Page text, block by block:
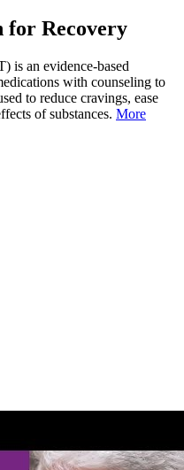
for Recovery
is an evidence-based
with counseling to
to reduce cravings, ease
of substances. More